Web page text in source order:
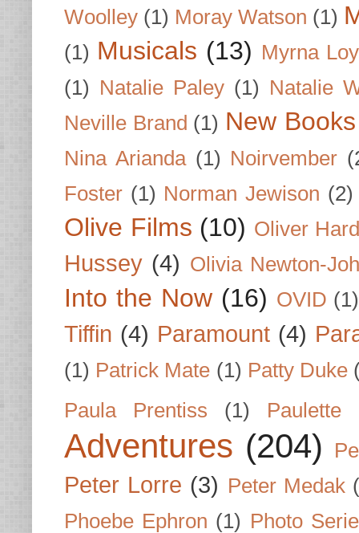
Woolley (1) Moray Watson (1)
(1) Musicals (13) Myrna Loy
(1) Natalie Paley (1) Natalie
Neville Brand (1) New
Nina Arianda (1) Noirvember
Foster (1) Norman Jewison (2)
Olive Films (10) Oliver
Hussey (4) Olivia Newton-
Into the Now (16) OVID (1)
Tiffin (4) Paramount (4)
(1) Patrick Mate (1) Patty Duke
Paula Prentiss
(1) Paulette
Adventures (204)
Peter Lorre (3) Peter Medak
Phoebe Ephron (1) Photo